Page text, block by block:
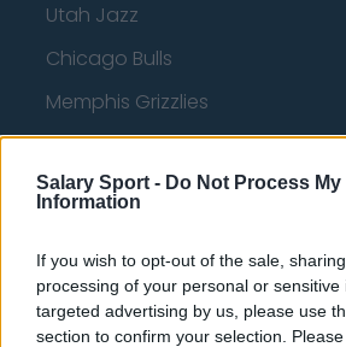
Salary Sport - Do Not Process My
Information
If you wish to opt-out of the sale,
processing of your personal or
targeted advertising by us, please use
section to confirm your selection.
Utah Jazz
Chicago Bulls
Memphis Grizzlies
Washington Wizards
LA Clippers
Detroit Pistons
Miami Heat